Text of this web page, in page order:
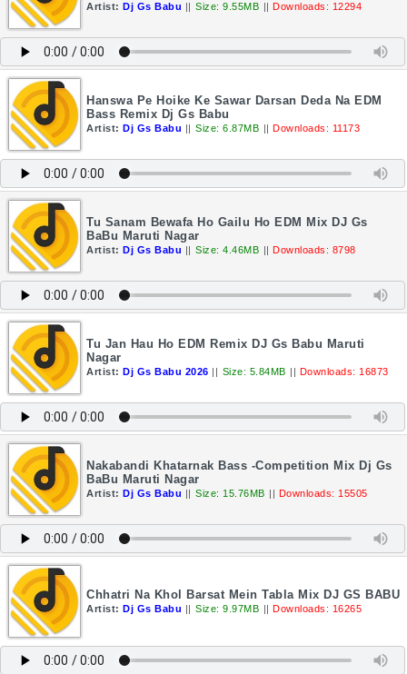
Artist: Dj Gs Babu || Size: 9.55MB || Downloads: 12294
Hanswa Pe Hoike Ke Sawar Darsan Deda Na EDM
Bass Remix Dj Gs Babu
Artist: Dj Gs Babu || Size: 6.87MB || Downloads: 11173
Tu Sanam Bewafa Ho Gailu Ho EDM Mix DJ Gs
BaBu Maruti Nagar
Artist: Dj Gs Babu || Size: 4.46MB || Downloads: 8798
Tu Jan Hau Ho EDM Remix DJ Gs Babu Maruti
Nagar
Artist: Dj Gs Babu 2026 || Size: 5.84MB || Downloads: 16873
Nakabandi Khatarnak Bass -Competition Mix Dj Gs
BaBu Maruti Nagar
Artist: Dj Gs Babu || Size: 15.76MB || Downloads: 15505
Chhatri Na Khol Barsat Mein Tabla Mix DJ GS BABU
Artist: Dj Gs Babu || Size: 9.97MB || Downloads: 16265